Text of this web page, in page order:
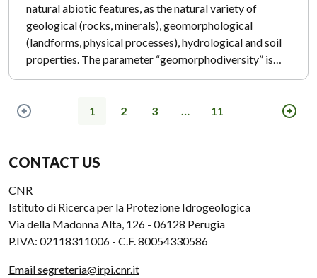
natural abiotic features, as the natural variety of
geological (rocks, minerals), geomorphological
(landforms, physical processes), hydrological and soil
properties. The parameter “geomorphodiversity” is…
Previous page
1 2 3 … 11
Next
CONTACT US
CNR
Istituto di Ricerca per la Protezione Idrogeologica
Via della Madonna Alta, 126 - 06128 Perugia
P.IVA: 02118311006 - C.F. 80054330586
Email segreteria@irpi.cnr.it